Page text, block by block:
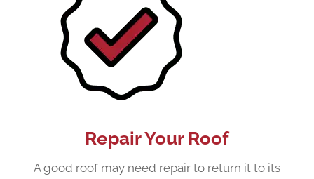
Repair Your Roof
A good roof may need repair to return it to its